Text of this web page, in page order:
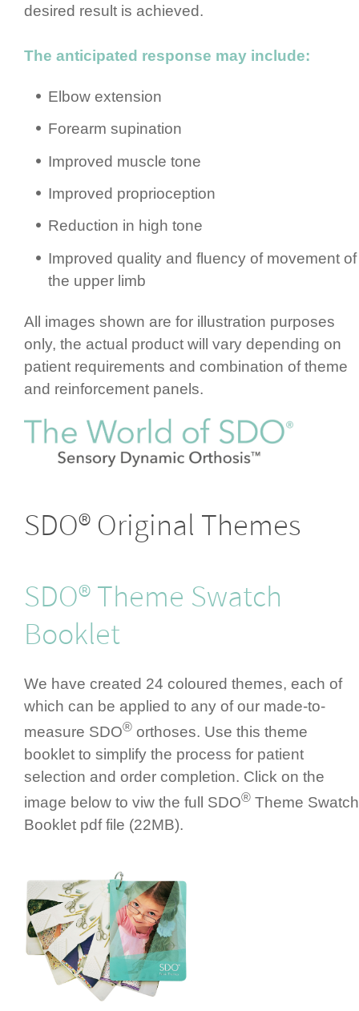
desired result is achieved.
The anticipated response may include:
Elbow extension
Forearm supination
Improved muscle tone
Improved propri­ocep­tion
Reduction in high tone
Improved quality and fluency of movement of
the upper limb
All images shown are for illustration purposes
only, the actual product will vary depending on
patient requ­ire­ments and combination of theme
and rein­for­cement panels.
SDO® Original Themes
SDO® Theme Swatch
Booklet
We have created 24 coloured themes, each of
which can be applied to any of our made-to-
measure SDO® orthoses. Use this theme
booklet to simplify the process for patient
selection and order completion. Click on the
image below to viw the full SDO® Theme Swatch
Booklet pdf file (22MB).